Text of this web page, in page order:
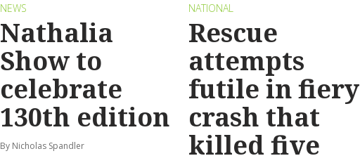
NEWS
Nathalia
Show to
celebrate
130th edition
By Nicholas Spandler
NATIONAL
Rescue
attempts
futile in fiery
crash that
killed five